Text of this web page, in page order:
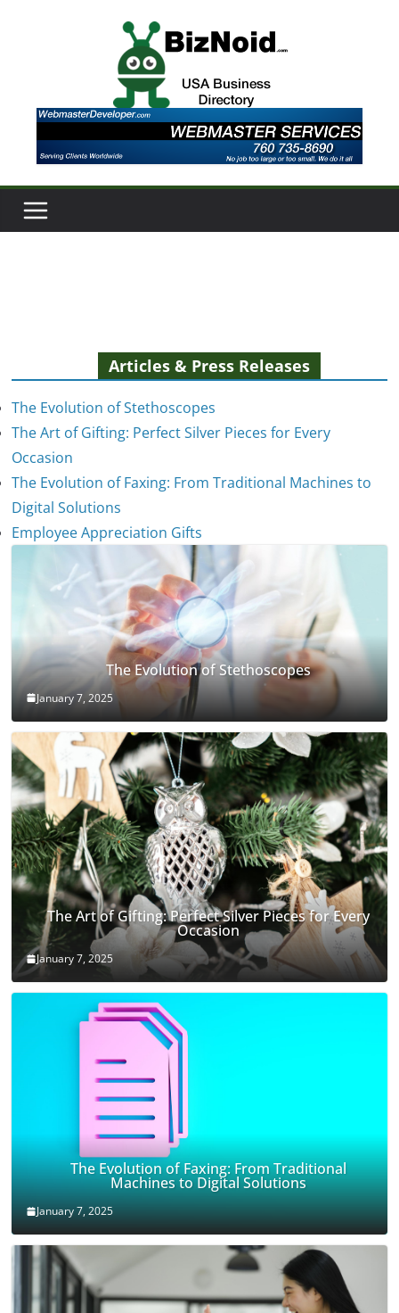
Articles & Press Releases
The Evolution of Stethoscopes
The Art of Gifting: Perfect Silver Pieces for Every
Occasion
The Evolution of Faxing: From Traditional Machines to
Digital Solutions
Employee Appreciation Gifts
The Evolution of Stethoscopes
January 7, 2025
The Art of Gifting: Perfect Silver Pieces for Every
Occasion
January 7, 2025
The Evolution of Faxing: From Traditional
Machines to Digital Solutions
January 7, 2025